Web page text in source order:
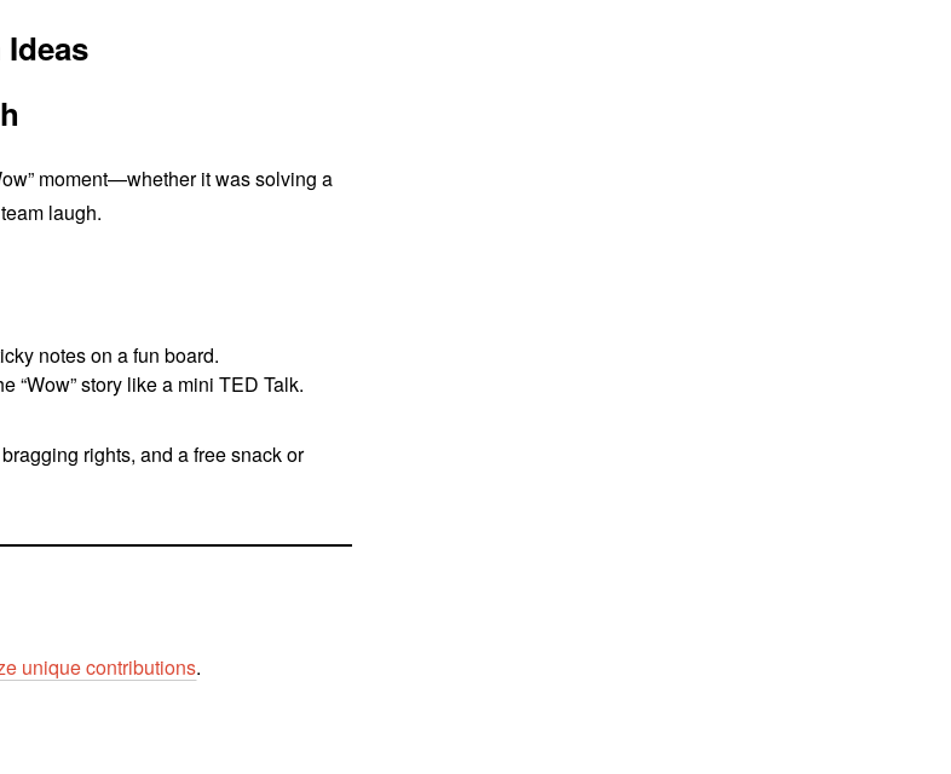
moment—whether it was solving a
laugh.
notes on a fun board.
“Wow” story like a mini TED Talk.
rights, and a free snack or
unique contributions.